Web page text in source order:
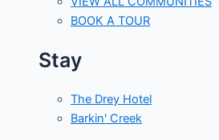
BOOK A TOUR
Stay
The Drey Hotel
Barkin' Creek